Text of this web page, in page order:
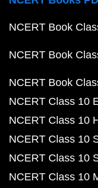
NCERT Book
NCERT Book
NCERT Book
NCERT Class 10
NCERT Class 10
NCERT Class 10
NCERT Class 10
NCERT Class 10